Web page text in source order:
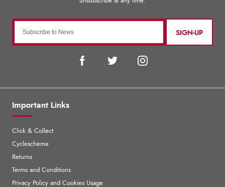
SIGN-UP
Important Links
Click & Collect
Cyclescheme
Returns
Terms and Conditions
Privacy Policy and Cookies Usage